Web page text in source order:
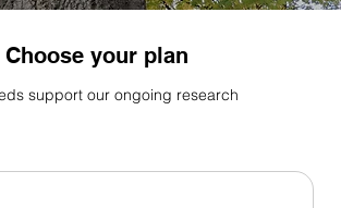
Choose your plan
support our ongoing research